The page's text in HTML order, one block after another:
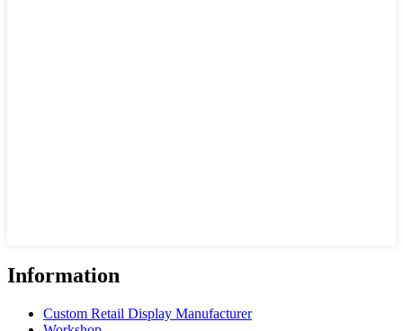
Information
Custom Retail Display Manufacturer